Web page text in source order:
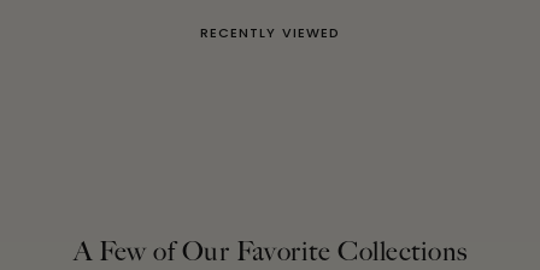
RECENTLY VIEWED
A Few of Our Favorite Collections